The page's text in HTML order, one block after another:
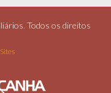
Todos os direitos